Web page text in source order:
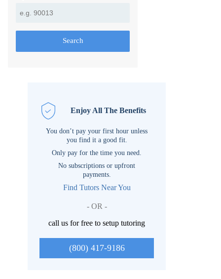
Search
Enjoy All The Benefits
You don’t pay your first hour unless
you find it a good fit.
Only pay for the time you need.
No subscriptions or upfront
payments.
Find Tutors Near You
- OR -
call us for free to setup tutoring
(800) 417-9186